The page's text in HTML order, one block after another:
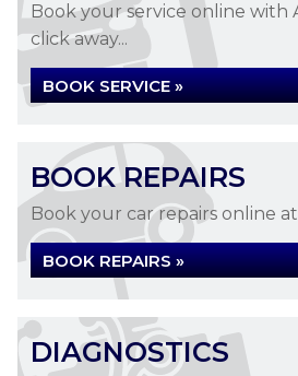
Book your service online with
click away...
BOOK SERVICE »
BOOK REPAIRS
Book your car repairs online
BOOK REPAIRS »
DIAGNOSTICS